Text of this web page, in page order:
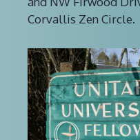
Corvallis Zen Circle.